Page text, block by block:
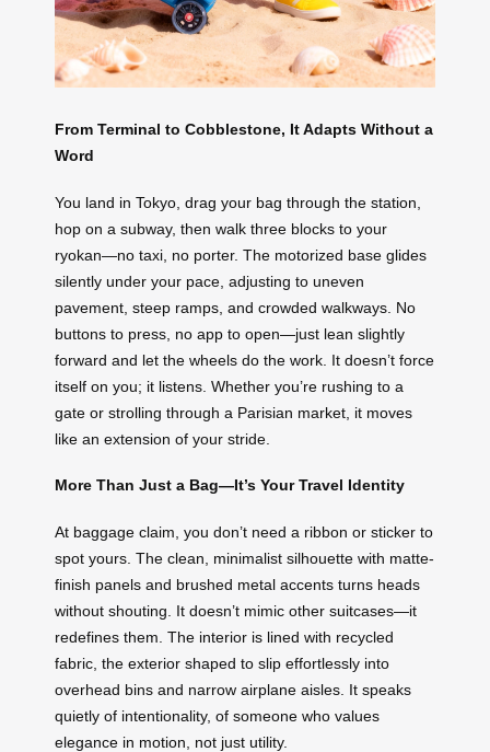
From Terminal to Cobblestone, It Adapts Without a
Word
You land in Tokyo, drag your bag through the station,
hop on a subway, then walk three blocks to your
ryokan—no taxi, no porter. The motorized base glides
silently under your pace, adjusting to uneven
pavement, steep ramps, and crowded walkways. No
buttons to press, no app to open—just lean slightly
forward and let the wheels do the work. It doesn’t force
itself on you; it listens. Whether you’re rushing to a
gate or strolling through a Parisian market, it moves
like an extension of your stride.
More Than Just a Bag—It’s Your Travel Identity
At baggage claim, you don’t need a ribbon or sticker to
spot yours. The clean, minimalist silhouette with matte-
finish panels and brushed metal accents turns heads
without shouting. It doesn’t mimic other suitcases—it
redefines them. The interior is lined with recycled
fabric, the exterior shaped to slip effortlessly into
overhead bins and narrow airplane aisles. It speaks
quietly of intentionality, of someone who values
elegance in motion, not just utility.